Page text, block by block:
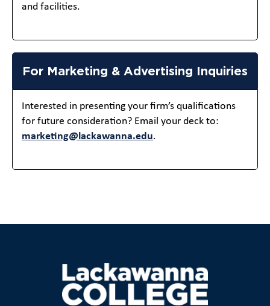
and facilities.
For Marketing & Advertising Inquiries
Interested in presenting your firm’s qualifications
for future consideration? Email your deck to:
marketing@lackawanna.edu.